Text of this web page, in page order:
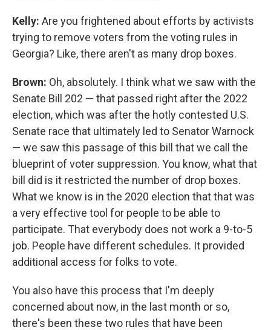
Kelly: Are you frightened about efforts by activists
trying to remove voters from the voting rules in
Georgia? Like, there aren't as many drop boxes.
Brown: Oh, absolutely. I think what we saw with the
Senate Bill 202 — that passed right after the 2022
election, which was after the hotly contested U.S.
Senate race that ultimately led to Senator Warnock
— we saw this passage of this bill that we call the
blueprint of voter suppression. You know, what that
bill did is it restricted the number of drop boxes.
What we know is in the 2020 election that that was
a very effective tool for people to be able to
participate. That everybody does not work a 9-to-5
job. People have different schedules. It provided
additional access for folks to vote.
You also have this process that I'm deeply
concerned about now, in the last month or so,
there's been these two rules that have been